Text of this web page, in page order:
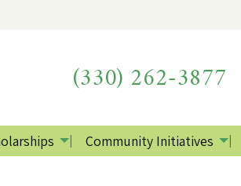
(330) 262-3877
Community Initiatives